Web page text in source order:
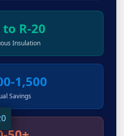
to R-20
Insulation
1,500
Savings